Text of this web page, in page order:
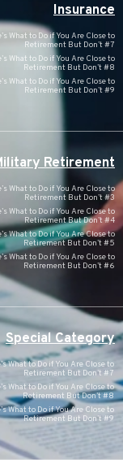
Insurance
What to Do if You Are Close to
Retirement But Don’t #7
What to Do if You Are Close to
Retirement But Don’t #8
What to Do if You Are Close to
Retirement But Don’t #9
Retirement
What to Do if You Are Close to
Retirement But Don’t #3
What to Do if You Are Close to
Retirement But Don’t #4
What to Do if You Are Close to
Retirement But Don’t #5
What to Do if You Are Close to
Retirement But Don’t #6
Special Category
What to Do if You Are Close to
Retirement But Don’t #7
What to Do if You Are Close to
Retirement But Don’t #8
What to Do if You Are Close to
Retirement But Don’t #9